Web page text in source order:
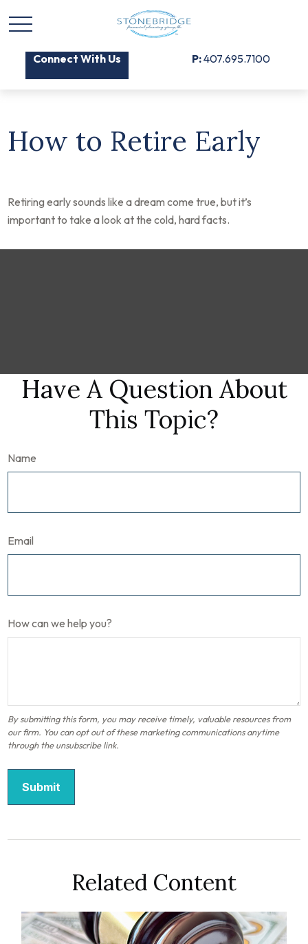
Connect With Us P:407.695.7100
How to Retire Early
Retiring early sounds like a dream come true, but it’s
important to take a look at the cold, hard facts.
Have A Question About
This Topic?
Name
Email
How can we help you?
Related Content